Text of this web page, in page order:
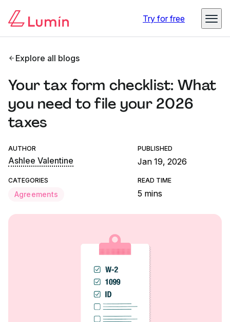
Try for free
Explore all blogs
Your tax form checklist: What
you need to file your 2026
taxes
AUTHOR
Ashlee Valentine
PUBLISHED
Jan 19, 2026
CATEGORIES
Agreements
READ TIME
5 mins